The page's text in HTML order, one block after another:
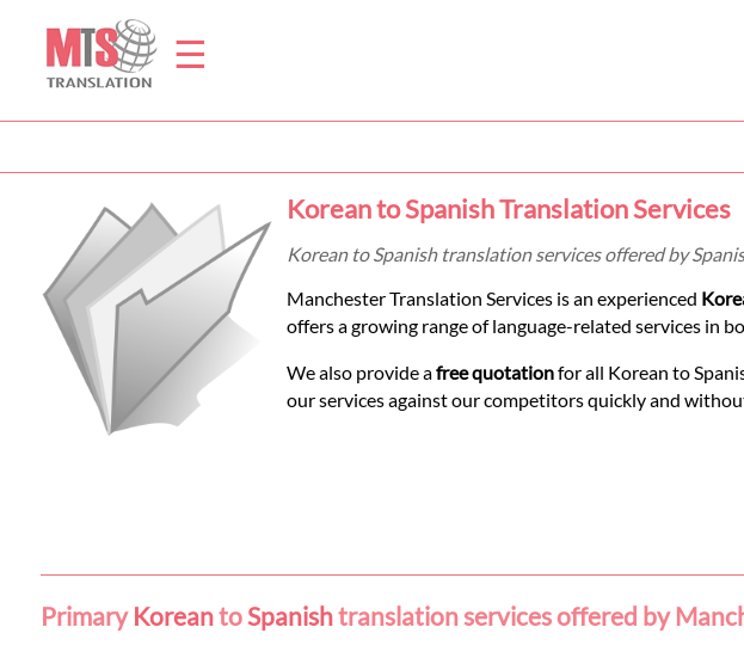
☰
Home
Translation
Prices
Legal
Services
Korean to Spanish Translation Services
Korean to Spanish translation services offered by
Manchester Translation Services is an experienced
offers a growing range of language-related services in
We also provide afree quotationfor all Korean to
our services against our competitors quickly and
Primary KoreantoSpanishtranslation services offered by